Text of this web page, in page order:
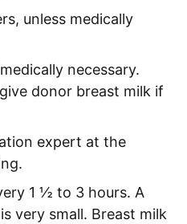
unless medically
necessary.
donor breast milk if
expert at the
1 ½ to 3 hours. A
very small. Breast milk